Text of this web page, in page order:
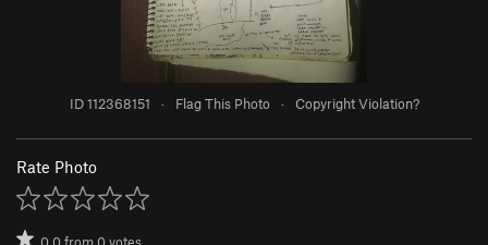
ID 112368151 · Flag This Photo · Copyright Violation?
Rate Photo